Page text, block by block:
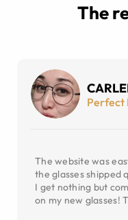
The
Perfect
The website was
the glasses shipped
I get nothing but
on my new glasses!